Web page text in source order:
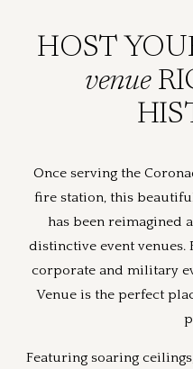
HOST
venue
Once serving the
fire station, this
has been reimagined
distinctive event
corporate and military
Venue is the perfect
Featuring soaring